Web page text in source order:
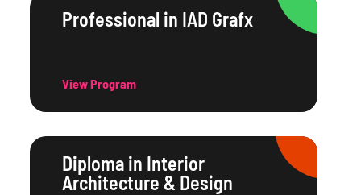
Professional in IAD Grafx
View Program
Diploma in Interior
Architecture & Design